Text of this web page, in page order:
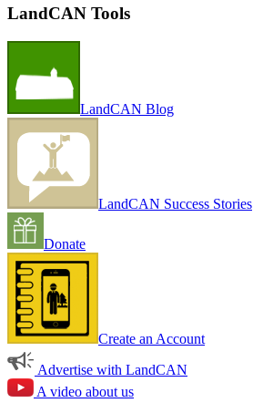
LandCAN Tools
LandCAN Blog
LandCAN Success Stories
Donate
Create an Account
Advertise with LandCAN
A video about us